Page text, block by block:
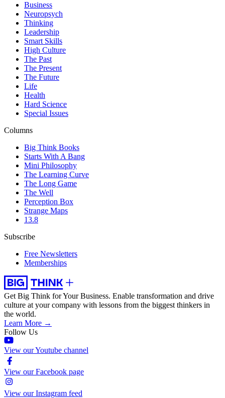
Business
Neuropsych
Thinking
Leadership
Smart Skills
High Culture
The Past
The Present
The Future
Life
Health
Hard Science
Special Issues
Columns
Big Think Books
Starts With A Bang
Mini Philosophy
The Learning Curve
The Long Game
The Well
Perception Box
Strange Maps
13.8
Subscribe
Free Newsletters
Memberships
Get Big Think for Your Business. Enable transformation and drive
culture at your company with lessons from the biggest thinkers in
the world.
Learn More →
Follow Us
View our Youtube channel
View our Facebook page
View our Instagram feed